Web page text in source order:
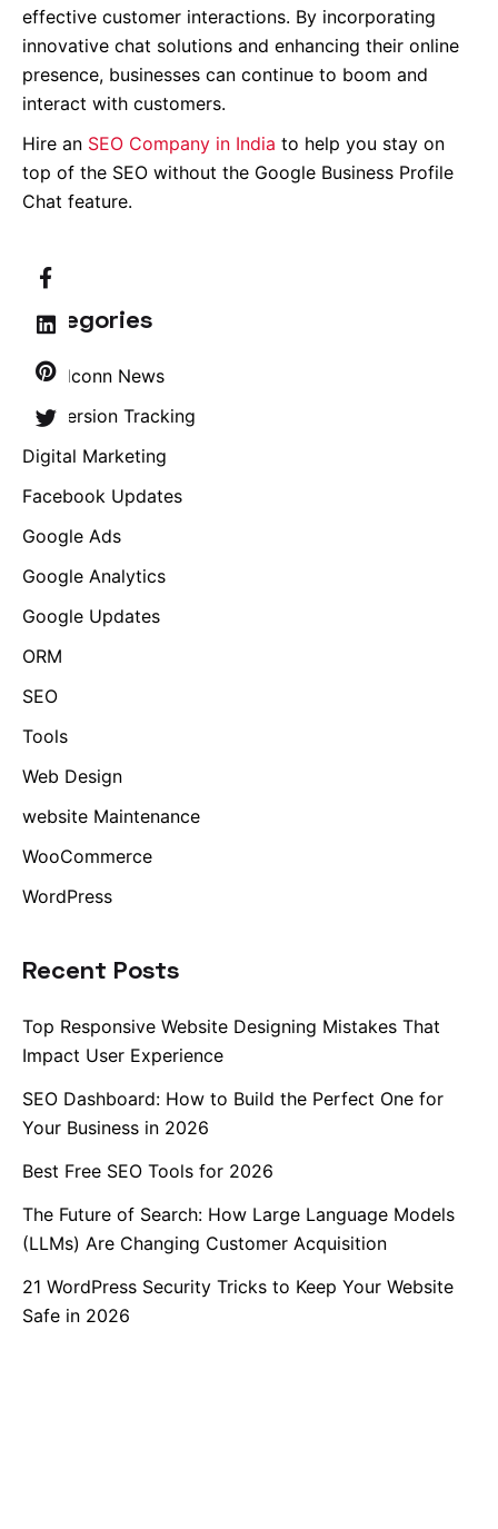
effective customer interactions. By incorporating
innovative chat solutions and enhancing their online
presence, businesses can continue to boom and
interact with customers.
Hire an SEO Company in India to help you stay on
top of the SEO without the Google Business Profile
Chat feature.
Categories
Brandconn News
Conversion Tracking
Digital Marketing
Facebook Updates
Google Ads
Google Analytics
Google Updates
ORM
SEO
Tools
Web Design
website Maintenance
WooCommerce
WordPress
Recent Posts
Top Responsive Website Designing Mistakes That
Impact User Experience
SEO Dashboard: How to Build the Perfect One for
Your Business in 2026
Best Free SEO Tools for 2026
The Future of Search: How Large Language Models
(LLMs) Are Changing Customer Acquisition
21 WordPress Security Tricks to Keep Your Website
Safe in 2026